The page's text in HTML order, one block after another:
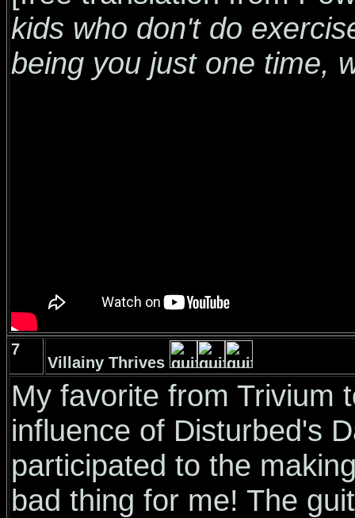
kids who don't do
being you just one time,
7
Villainy Thrives
My favorite from Trivium
influence of Disturbed's
participated to the
bad thing for me! The